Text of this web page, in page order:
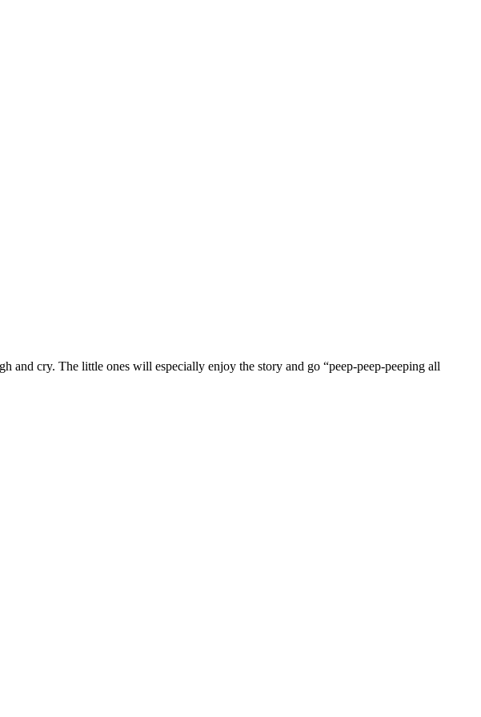
cry. The little ones will especially enjoy the story and go “peep-peep-peeping all